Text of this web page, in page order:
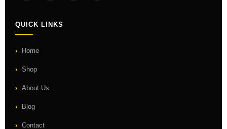
QUICK LINKS
Home
Shop
About Us
Blog
Contact